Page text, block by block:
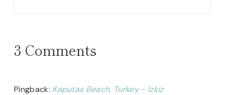
3 Comments
Pingback: Kaputas Beach, Turkey - Izkiz